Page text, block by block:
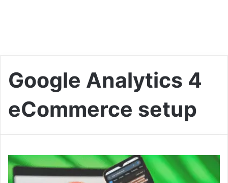
Google Analytics 4
eCommerce setup